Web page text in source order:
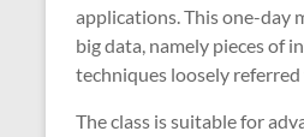
applications. This one-day
big data, namely pieces of
techniques loosely
The class is suitable for